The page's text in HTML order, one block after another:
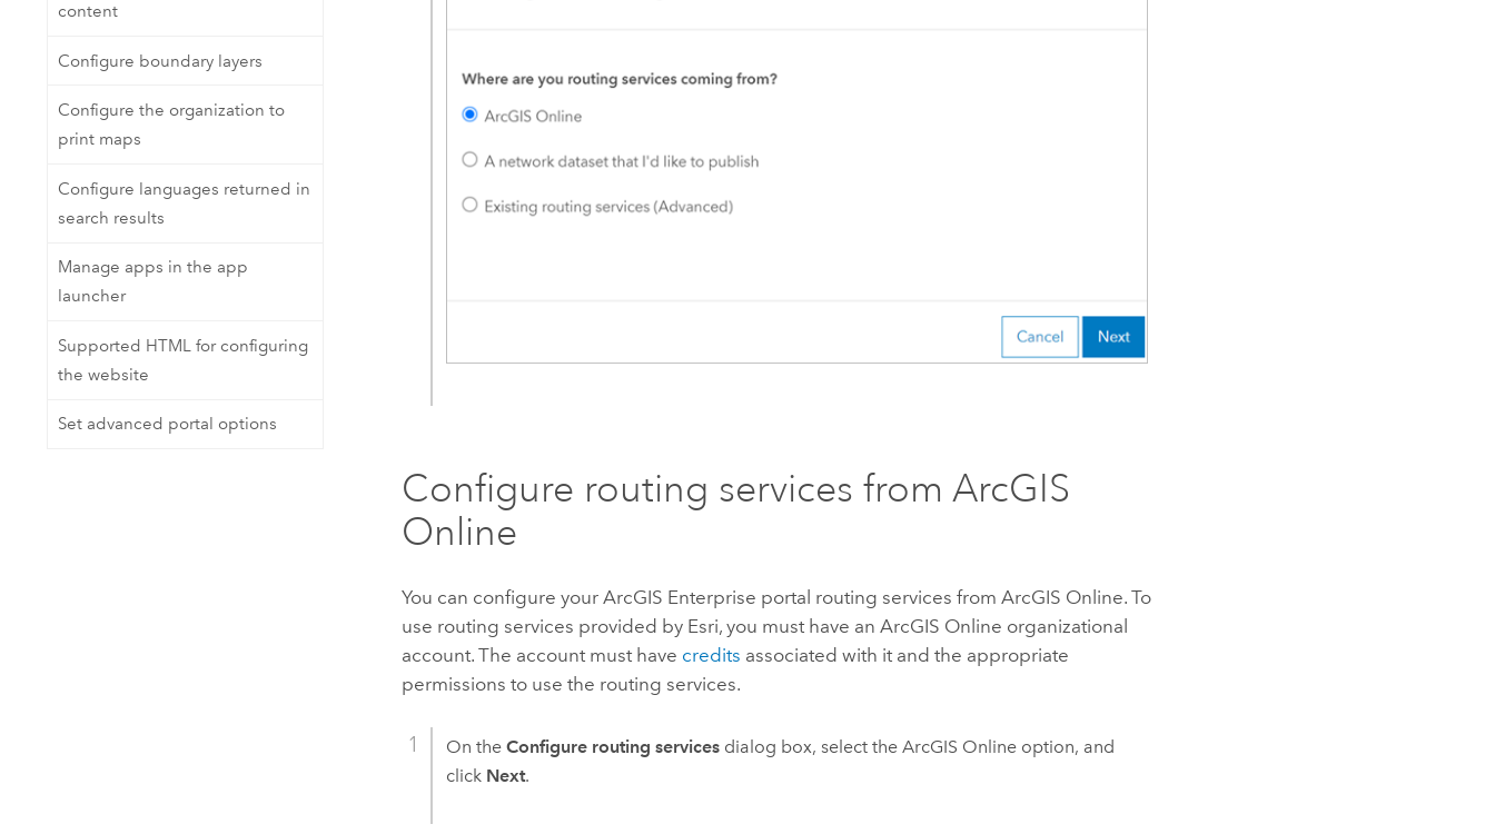
content
Configure boundary layers
Configure the organization to
print maps
Configure languages returned in
search results
Manage apps in the app
launcher
Supported HTML for configuring
the website
Set advanced portal options
Configure routing services from ArcGIS
Online
You can configure yourArcGIS Enterprise portal routing services fromArcGIS Online. To
use routing services provided by Esri, you must have anArcGIS Online organizational
account. The account must have credits associated with it and the appropriate
permissions to use the routing services.
On theConfigure routing services dialog box, select theArcGIS Online option, and
click Next.